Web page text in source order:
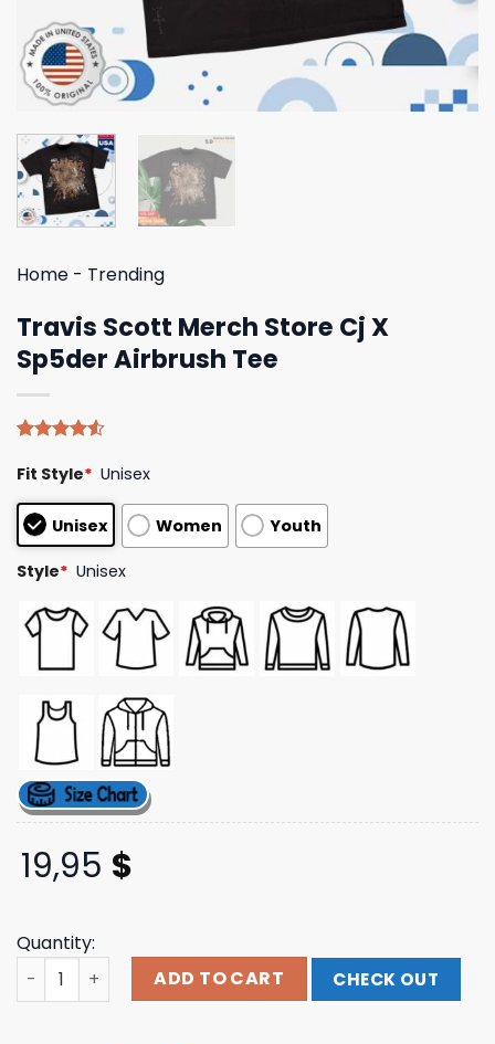
Home - Trending
Travis Scott Merch Store Cj X
Sp5der Airbrush Tee
4.50out
based on
customer
ratings
Fit Style* Unisex
Unisex Women Youth
Style* Unisex
19,95 $
Quantity:
Travis Scott Merch Store Cj X Sp5der Airbrush Tee
ADD TO CART CHECK OUT